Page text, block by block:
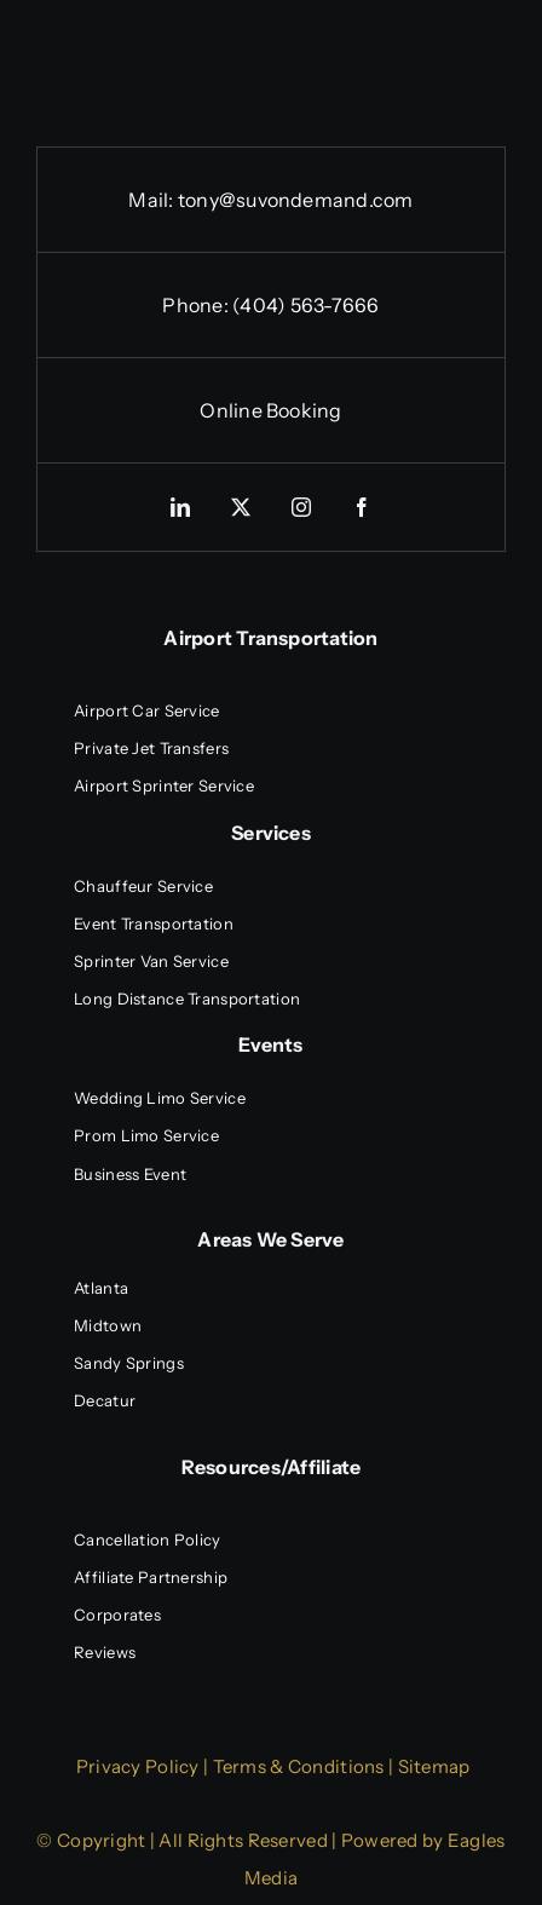
Mail: tony@suvondemand.com
Phone: (404) 563-7666
Online Booking
Airport Transportation
Airport Car Service
Private Jet Transfers
Airport Sprinter Service
Services
Chauffeur Service
Event Transportation
Sprinter Van Service
Long Distance Transportation
Events
Wedding Limo Service
Prom Limo Service
Business Event
Areas We Serve
Atlanta
Midtown
Sandy Springs
Decatur
Resources/Affiliate
Cancellation Policy
Affiliate Partnership
Corporates
Reviews
Privacy Policy | Terms & Conditions | Sitemap
© Copyright | All Rights Reserved | Powered by Eagles
Media